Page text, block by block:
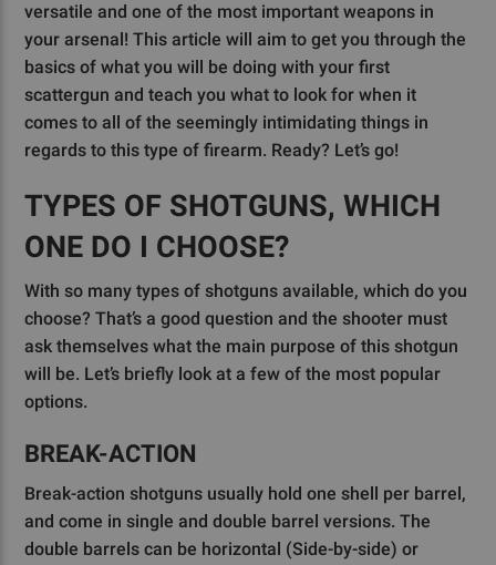
versatile and one of the most important weapons in
your arsenal! This article will aim to get you through the
basics of what you will be doing with your first
scattergun and teach you what to look for when it
comes to all of the seemingly intimidating things in
regards to this type of firearm. Ready? Let’s go!
TYPES OF SHOTGUNS, WHICH
ONE DO I CHOOSE?
With so many types of shotguns available, which do you
choose? That’s a good question and the shooter must
ask themselves what the main purpose of this shotgun
will be. Let’s briefly look at a few of the most popular
options.
BREAK-ACTION
Break-action shotguns usually hold one shell per barrel,
and come in single and double barrel versions. The
double barrels can be horizontal (Side-by-side) or